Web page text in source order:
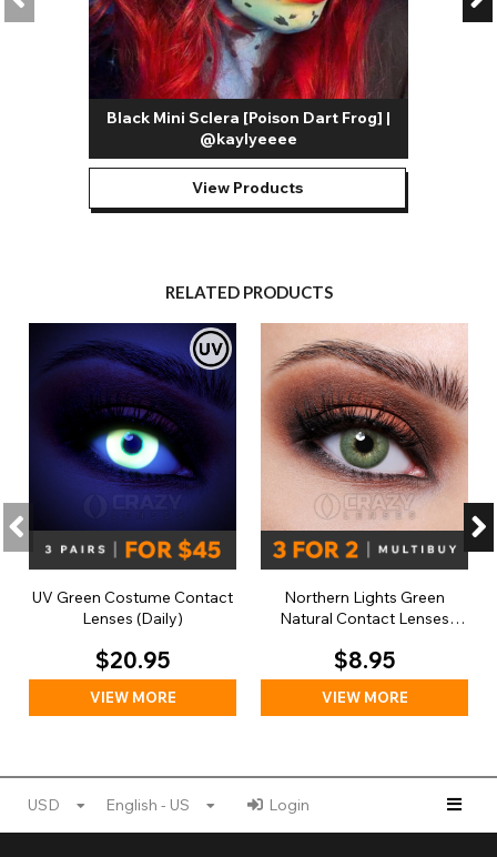
Black Mini Sclera [Poison Dart Frog] |
@kaylyeeee
View Products
RELATED PRODUCTS
UV Green Costume Contact
Lenses (Daily)
$20.95
VIEW MORE
Northern Lights Green
Natural Contact Lenses
$8.95
VIEW MORE
USD English - US Login